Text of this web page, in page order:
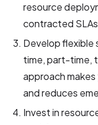
resource
contracted
Develop
time, part-time,
approach
and reduces
Invest in